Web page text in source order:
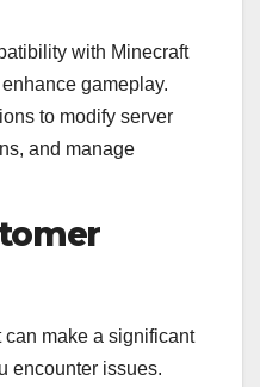
with Minecraft
gameplay.
to modify server
and manage
make a significant
encounter issues.